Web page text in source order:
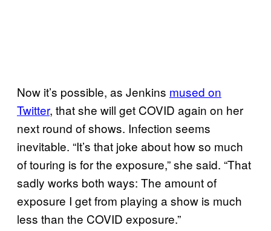
Now it’s possible, as Jenkins mused on
Twitter, that she will get COVID again on her
next round of shows. Infection seems
inevitable. “It’s that joke about how so much
of touring is for the exposure,” she said. “That
sadly works both ways: The amount of
exposure I get from playing a show is much
less than the COVID exposure.”